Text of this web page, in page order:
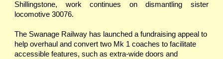
Shillingstone, work continues on dismantling sister
locomotive 30076.
The Swanage Railway has launched a fundraising appeal to
help overhaul and convert two Mk 1 coaches to facilitate
accessible features, such as extra-wide doors and